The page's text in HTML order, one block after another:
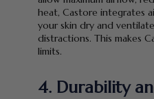
heat, Castore integrates
your skin dry and
distractions. This makes
limits.
4. Durability